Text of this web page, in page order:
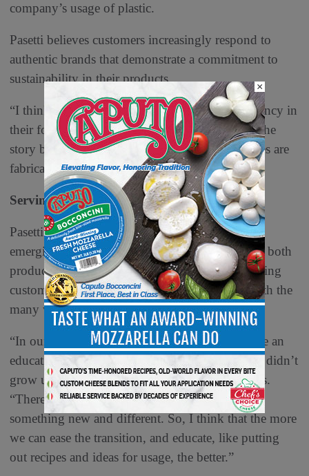
company’s usage of plastic.
Pasetti believes customers increasingly respond to
authentic brands that demonstrate a commitment to
sustainability in their products.
“I think that the consumer today wants transparency in
their food supply, and they want to understand the
story behind a brand,” Pasetti says. “Many stories are
fabricated, ours is not.”
Serving Suggestions
Pasetti says specialty deli meats’ status as a still-
emerging food for a widespread audience means both
producers and retailers need to commit to educating
customers and helping them feel comfortable with the
many ways they can serve the products.
“In our niche in the United States, there has to be an
educational component to it, because Americans didn’t
grow up consuming these products,” Pasetti says.
“There’s a bit of hesitancy when you’re trying
something new and different. So, I think that the more
we can ease the transition, and educate, like putting
out recipes and ideas for usage, the better.”
×